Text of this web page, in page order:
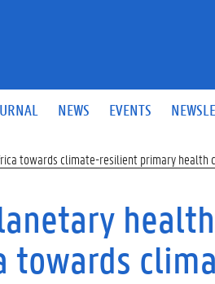
NEWS EVENTS
towards climate-resilient primary health
health
towards